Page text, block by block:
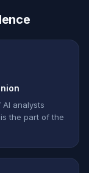
analysts
the part of the